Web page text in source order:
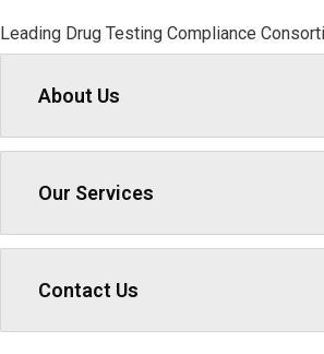
Leading Drug Testing Compliance
About Us
Our Services
Contact Us